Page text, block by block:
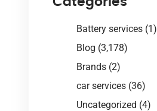
Battery services (1)
Blog (3,178)
Brands (2)
car services (36)
Uncategorized (4)